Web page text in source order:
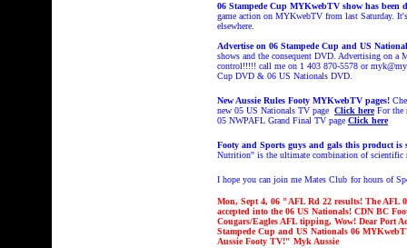
06 Stampede Cup MYKwebTV show has been
game action on MYKwebTV from last Saturday.
elsewhere.
Advertise on 06 Stampede Cup and US
shows and the consequent DVD. Advertising on a
control!!!!! call me on 1 403 870-5578 or
Cup DVD & 06 US Nationals DVD.
New Aussie Rules Footy MYKwebTV pages!
new 05 US Nationals TV page Click here For the
05 NWPAFL Grand Final TV page Click here
Footy and Sports guys and gals this product
Nutrition" is the ultimate combination of scientific
I hope you can join me Mates Club for hours of
Mon, Sept 4, 06 "AFL Rd 22 results! The AFL
accepted into the 06 US Nationals! CDN BC
Cougars/Eagles AFL tipping, Wow! DearPort
Stampede Cup and US Nationals 06
Aussie Footy TV!" Myk Aussie